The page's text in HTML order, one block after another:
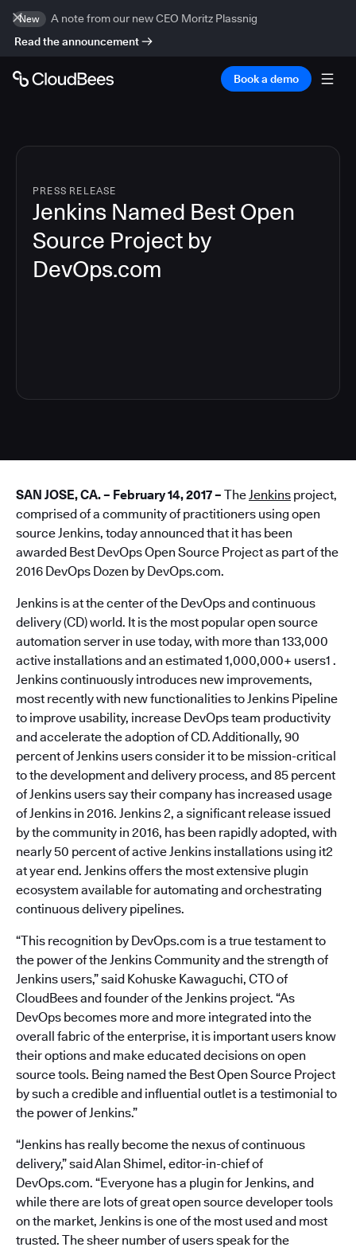
New
A note from our new CEO Moritz Plassnig
Read the announcement
Book a demo
PRESS RELEASE
Jenkins Named Best Open
Source Project by
DevOps.com
SAN JOSE, CA. – February 14, 2017 – TheJenkins project,
comprised of a community of practitioners using open
source Jenkins, today announced that it has been
awarded Best DevOps Open Source Project as part of the
2016 DevOps Dozen by DevOps.com.
Jenkins is at the center of the DevOps and continuous
delivery (CD) world. It is the most popular open source
automation server in use today, with more than 133,000
active installations and an estimated 1,000,000+ users1 .
Jenkins continuously introduces new improvements,
most recently with new functionalities to Jenkins Pipeline
to improve usability, increase DevOps team productivity
and accelerate the adoption of CD. Additionally, 90
percent of Jenkins users consider it to be mission-critical
to the development and delivery process, and 85 percent
of Jenkins users say their company has increased usage
of Jenkins in 2016. Jenkins 2, a significant release issued
by the community in 2016, has been rapidly adopted, with
nearly 50 percent of active Jenkins installations using it2
at year end. Jenkins offers the most extensive plugin
ecosystem available for automating and orchestrating
continuous delivery pipelines.
“This recognition by DevOps.com is a true testament to
the power of the Jenkins Community and the strength of
Jenkins users,” said Kohuske Kawaguchi, CTO of
CloudBees and founder of the Jenkins project. “As
DevOps becomes more and more integrated into the
overall fabric of the enterprise, it is important users know
their options and make educated decisions on open
source tools. Being named the Best Open Source Project
by such a credible and influential outlet is a testimonial to
the power of Jenkins.”
“Jenkins has really become the nexus of continuous
delivery,” said Alan Shimel, editor-in-chief of
DevOps.com. “Everyone has a plugin for Jenkins, and
while there are lots of great open source developer tools
on the market, Jenkins is one of the most used and most
trusted. The sheer number of users speak for the